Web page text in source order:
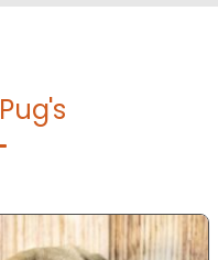
Pug's